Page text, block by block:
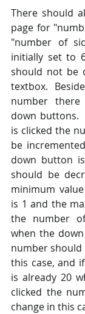
There should
page for
"number of
initially set to
should not be
textbox.
number
down buttons.
is clicked the
be
down button
should be
minimum
is 1 and the
the number
when the
number should
this case, and
is already 20
clicked the
change in this